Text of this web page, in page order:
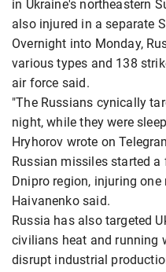
in Ukraine's northeastern
also injured in a separate
Overnight into Monday,
various types and 138
air force said.
"The Russians cynically
night, while they were
Hryhorov wrote on
Russian missiles started a
Dnipro region, injuring
Haivanenko said.
Russia has also targeted
civilians heat and running
disrupt industrial